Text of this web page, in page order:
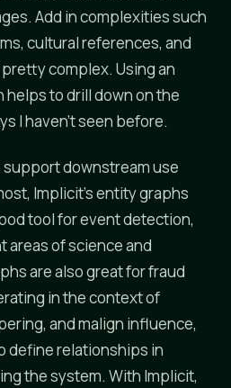
Add in complexities such
cultural references, and
complex. Using an
to drill down on the
I haven't seen before.
support downstream use
Implicit's entity graphs
tool for event detection,
areas of science and
are also great for fraud
in the context of
and malign influence,
define relationships in
the system. With Implicit,